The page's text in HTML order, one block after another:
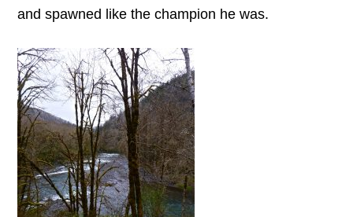
and spawned like the champion he was.